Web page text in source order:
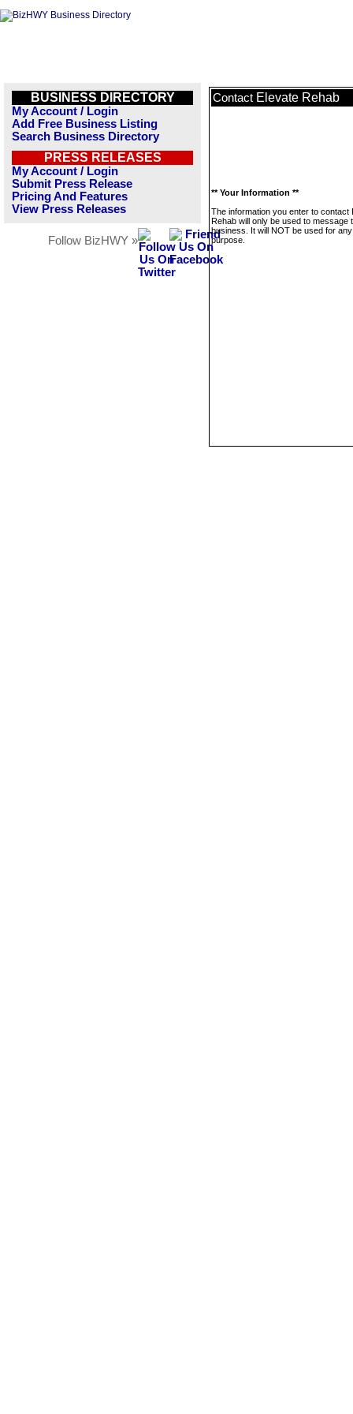
BUSINESS DIRECTORY
My Account / Login
Add Free Business Listing
Search Business Directory
PRESS RELEASES
My Account / Login
Submit Press Release
Pricing And Features
View Press Releases
Follow BizHWY »
Contact Elevate Rehab
** Your Information **
The information you enter to contact
Rehab will only be used to message
business. It will NOT be used for
purpose.